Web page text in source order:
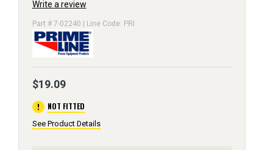
Write a review
Part # 7-02240 | Line Code: PRI
$19.09
error NOT FITTED
See Product Details